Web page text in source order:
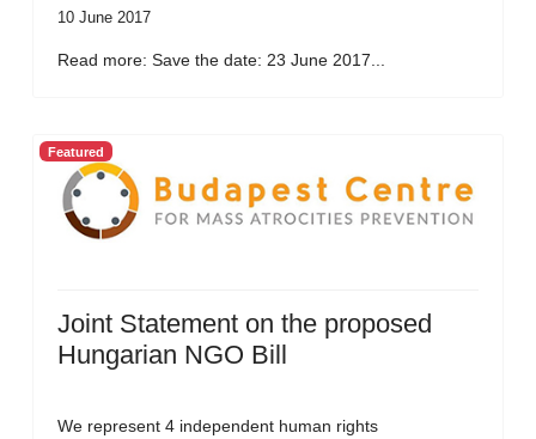
10 June 2017
Read more: Save the date: 23 June 2017...
Featured
Joint Statement on the proposed
Hungarian NGO Bill
We represent 4 independent human rights